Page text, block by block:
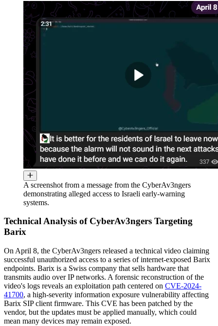
A screenshot from a message from the CyberAv3ngers
demonstrating alleged access to Israeli early-warning
systems.
Technical Analysis of CyberAv3ngers Targeting
Barix
On April 8, the CyberAv3ngers released a technical video claiming
successful unauthorized access to a series of internet-exposed Barix
endpoints. Barix is a Swiss company that sells hardware that
transmits audio over IP networks. A forensic reconstruction of the
video's logs reveals an exploitation path centered on CVE-2024-
41700, a high-severity information exposure vulnerability affecting
Barix SIP client firmware. This CVE has been patched by the
vendor, but the updates must be applied manually, which could
mean many devices may remain exposed.